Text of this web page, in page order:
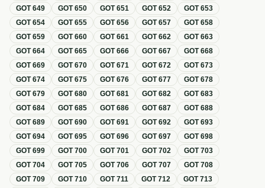
GOT649 GOT650 GOT651 GOT652 GOT653
GOT654 GOT655 GOT656 GOT657 GOT658
GOT659 GOT660 GOT661 GOT662 GOT663
GOT664 GOT665 GOT666 GOT667 GOT668
GOT669 GOT670 GOT671 GOT672 GOT673
GOT674 GOT675 GOT676 GOT677 GOT678
GOT679 GOT680 GOT681 GOT682 GOT683
GOT684 GOT685 GOT686 GOT687 GOT688
GOT689 GOT690 GOT691 GOT692 GOT693
GOT694 GOT695 GOT696 GOT697 GOT698
GOT699 GOT700 GOT701 GOT702 GOT703
GOT704 GOT705 GOT706 GOT707 GOT708
GOT709 GOT710 GOT711 GOT712 GOT713